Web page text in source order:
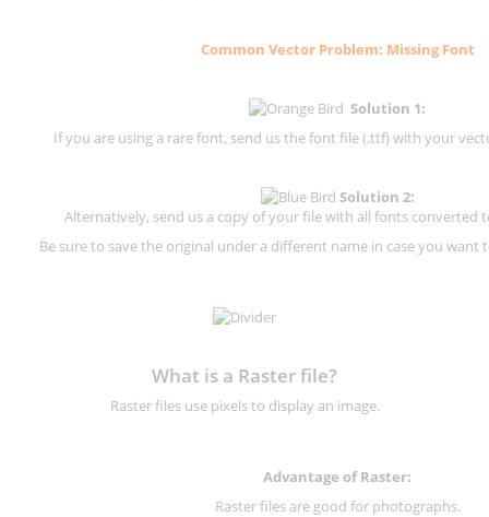
Common Vector Problem: Missing Font
Solution 1:
If you are using a rare font, send us the font file (.ttf) with your
Solution 2:
Alternatively, send us a copy of your file with all fonts converted
Be sure to save the original under a different name in case you
What is a Raster file?
Raster files use pixels to display an image.
Advantage of Raster:
Raster files are good for photographs.